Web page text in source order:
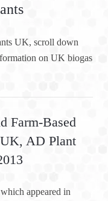
UK, scroll down
on UK biogas
Farm-Based
AD Plant
appeared in